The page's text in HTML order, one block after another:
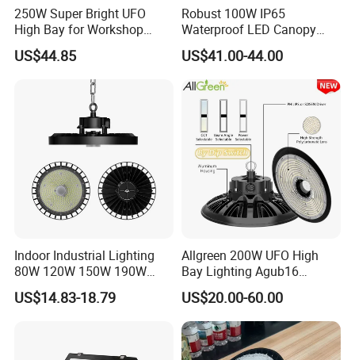
250W Super Bright UFO
High Bay for Workshop
Lighting with CE
US$44.85
Robust 100W IP65
Waterproof LED Canopy
Light for Gas Stations and
Outdoor Garages
Professional-Grade Outdoor
Ceiling
US$41.00-44.00
Indoor Industrial Lighting
80W 120W 150W 190W
250W IP65 Warehouse
Linear Explosion Proof
US$14.83-18.79
Allgreen 200W UFO High
Bay Lighting Agub16
3CCT/Power/Beam Angels
Selectable DIP Switch UFO
Factory Price 190lm/W for
Warehouse Factory 60W
100W 150W 200W 500W
US$20.00-60.00